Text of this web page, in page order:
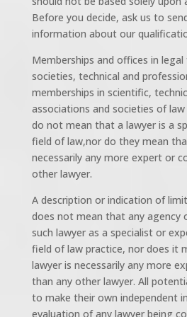
Before you decide, ask us to
information about our
Memberships and offices in
societies, technical and
memberships in scientific,
associations and societies of
do not mean that a lawyer is a
field of law,nor do they mean
necessarily any more expert or
other lawyer.
A description or indication of
does not mean that any agency
such lawyer as a specialist or
field of law practice, nor does it
lawyer is necessarily any more
than any other lawyer. All
to make their own independent
evaluation of any lawyer being